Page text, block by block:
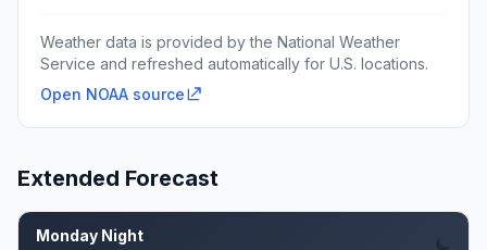
Weather data is provided by the National Weather
Service and refreshed automatically for U.S. locations.
Open NOAA source
Extended Forecast
Monday Night